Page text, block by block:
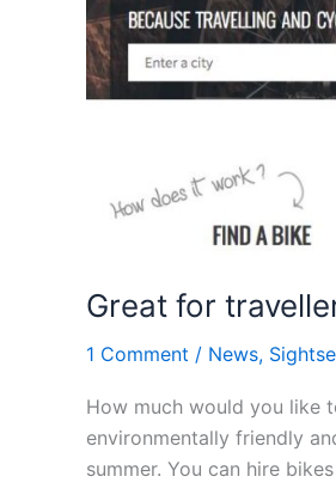
Great for
1 Comment / News,
How much would you like
environmentally friendly
summer. You can hire